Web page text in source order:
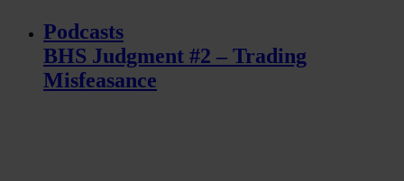
Podcasts
BHS Judgment #2 – Trading
Misfeasance